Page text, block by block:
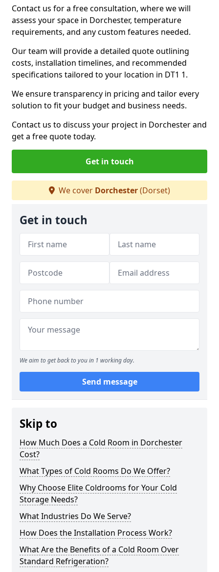
Contact us for a free consultation, where we will
assess your space in Dorchester, temperature
requirements, and any custom features needed.
Our team will provide a detailed quote outlining
costs, installation timelines, and recommended
specifications tailored to your location in DT1 1.
We ensure transparency in pricing and tailor every
solution to fit your budget and business needs.
Contact us to discuss your project in Dorchester and
get a free quote today.
Get in touch
We cover Dorchester(Dorset)
Get in touch
We aim to get back to you in 1 working day.
Send message
Skip to
How Much Does a Cold Room in Dorchester
Cost?
What Types of Cold Rooms Do We Offer?
Why Choose Elite Coldrooms for Your Cold
Storage Needs?
What Industries Do We Serve?
How Does the Installation Process Work?
What Are the Benefits of a Cold Room Over
Standard Refrigeration?